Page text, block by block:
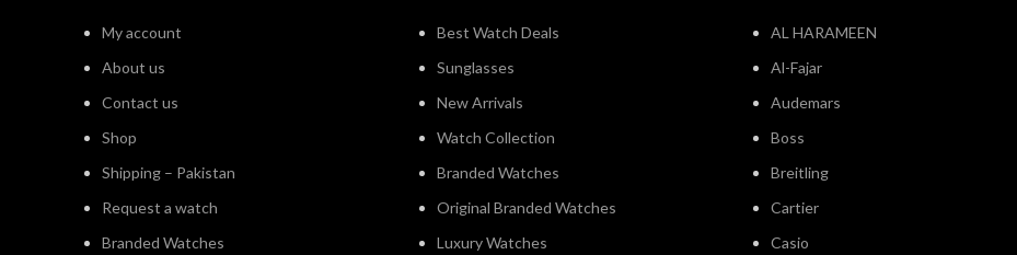
My account
About us
Contact us
Shop
Shipping – Pakistan
Request a watch
Branded Watches
Best Watch Deals
Sunglasses
New Arrivals
Watch Collection
Branded Watches
Original Branded Watches
Luxury Watches
AL HARAMEEN
Al-Fajar
Audemars
Boss
Breitling
Cartier
Casio